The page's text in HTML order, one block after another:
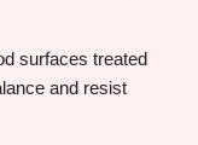
surfaces treated
and resist